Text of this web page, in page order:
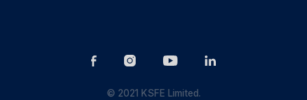
© 2021 KSFE Limited.